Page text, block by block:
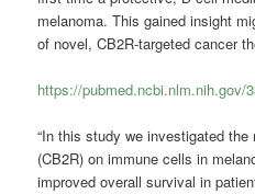
melanoma. This gained insight
of novel, CB2R-targeted cancer
https://pubmed.ncbi.nlm.nih.gov/
“In this study we investigated
(CB2R) on immune cells in
improved overall survival in